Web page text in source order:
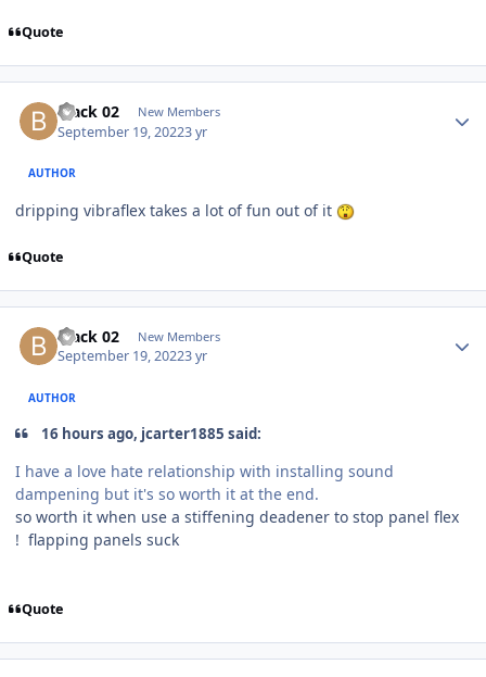
Quote
black 02 New Members
September 19, 20223 yr
AUTHOR
dripping vibraflex takes a lot of fun out of it
Quote
black 02 New Members
September 19, 20223 yr
AUTHOR
16 hours ago, jcarter1885 said:
I have a love hate relationship with installing sound
dampening but it's so worth it at the end.
so worth it when use a stiffening deadener to stop panel flex
! flapping panels suck
Quote